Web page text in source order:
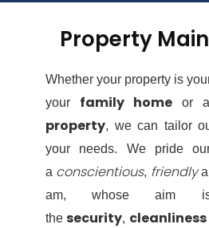
Property
Whether your property is
your family home or a
property, we can tailor
your needs. We pride
a conscientious, friendly
am, whose aim
thesecurity, cleanliness